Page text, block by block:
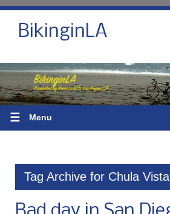
BikinginLA
☰ Menu
Tag Archive for Chula Vista